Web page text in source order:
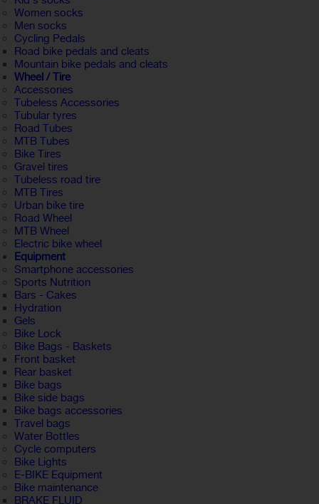
Women socks
Men socks
Cycling Pedals
Road bike pedals and cleats
Mountain bike pedals and cleats
Wheel / Tire
Accessories
Tubeless Accessories
Tubular tyres
Road Tubes
MTB Tubes
Bike Tires
Gravel tires
Tubeless road tire
MTB Tires
Urban bike tire
Road Wheel
MTB Wheel
Electric bike wheel
Equipment
Smartphone accessories
Sports Nutrition
Bars - Cakes
Hydration
Gels
Bike Lock
Bike Bags - Baskets
Front basket
Rear basket
Bike bags
Bike side bags
Bike bags accessories
Travel bags
Water Bottles
Cycle computers
Bike Lights
E-BIKE Equipment
Bike maintenance
BRAKE FLUID